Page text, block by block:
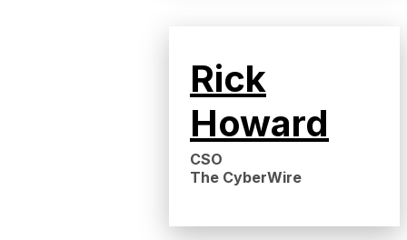
Rick
Howard
CSO
The CyberWire